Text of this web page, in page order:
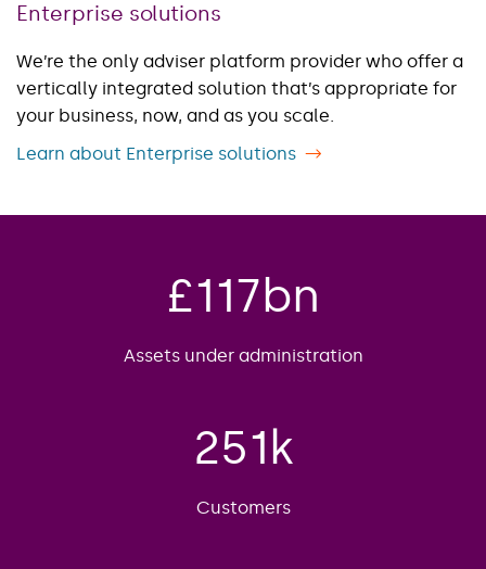
Enterprise solutions
We’re the only adviser platform provider who offer a
vertically integrated solution ​that’s appropriate for
your business, now, and as you scale.
Learn about Enterprise solutions
£117bn
Assets under administration
251k
Customers